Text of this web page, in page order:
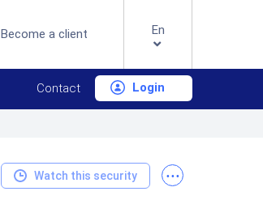
Become a client En
Contact Login
Watch this security ...